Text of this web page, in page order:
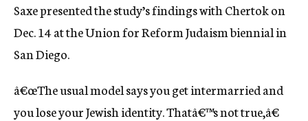
Saxe presented the study’s findings with Chertok on
Dec. 14 at the Union for Reform Judaism biennial in
San Diego.
â€œThe usual model says you get intermarried and
you lose your Jewish identity. Thatâ€™s not true,â€